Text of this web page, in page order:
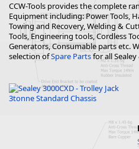
CCW-Tools provides the complete
Equipment including: Power Tools,
Towing and Recovery, Welding &
Tools, Engineering tools, Cordless
Generators, Consumable parts etc.
selection ofSpare Partsfor all